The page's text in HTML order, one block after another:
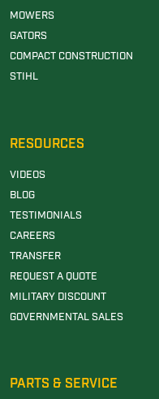
MOWERS
GATORS
COMPACT CONSTRUCTION
STIHL
RESOURCES
VIDEOS
BLOG
TESTIMONIALS
CAREERS
TRANSFER
REQUEST A QUOTE
MILITARY DISCOUNT
GOVERNMENTAL SALES
PARTS & SERVICE